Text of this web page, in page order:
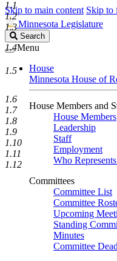
Skip to main content Skip to
Minnesota Legislature
Search
Legislature
Search
Menu
House
Minnesota House of
House Members and
House Members
Leadership
Staff
Employment
Who
Committees
Committee List
Committee
Upcoming
Standing
Minutes
Committee
1.1
1.2
1.3
1.4
1.5
1.6
1.7
1.8
1.9
1.10
1.11
1.12